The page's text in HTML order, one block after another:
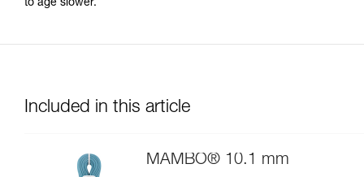
to age slower.
Included in this article
MAMBO® 10.1 mm